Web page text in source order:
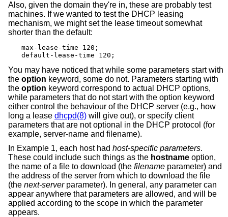
Also, given the domain they're in, these are probably test
machines. If we wanted to test the DHCP leasing
mechanism, we might set the lease timeout somewhat
shorter than the default:
max-lease-time 120;
default-lease-time 120;
You may have noticed that while some parameters start with
the option keyword, some do not. Parameters starting with
the option keyword correspond to actual DHCP options,
while parameters that do not start with the option keyword
either control the behaviour of the DHCP server (e.g., how
long a lease dhcpd(8) will give out), or specify client
parameters that are not optional in the DHCP protocol (for
example, server-name and filename).
In Example 1, each host had host-specific parameters.
These could include such things as the hostname option,
the name of a file to download (the filename parameter) and
the address of the server from which to download the file
(the next-serverparameter). In general, any parameter can
appear anywhere that parameters are allowed, and will be
applied according to the scope in which the parameter
appears.